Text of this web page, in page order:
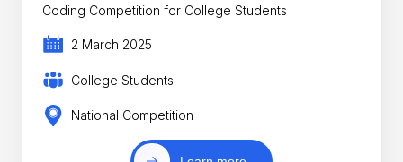
Coding Competition for College Students
2 March 2025
College Students
National Competition